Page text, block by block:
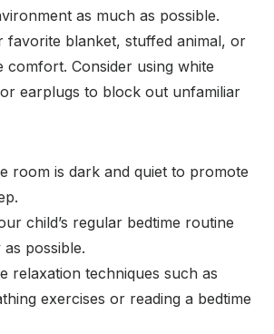
as much as possible.
favorite blanket, stuffed animal, or
comfort. Consider using white
earplugs to block out unfamiliar
room is dark and quiet to promote
child’s regular bedtime routine
possible.
relaxation techniques such as
exercises or reading a bedtime